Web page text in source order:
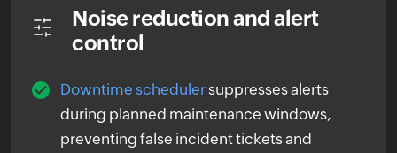
Noise reduction and alert
control
Downtime scheduler suppresses alerts
during planned maintenance windows,
preventing false incident tickets and